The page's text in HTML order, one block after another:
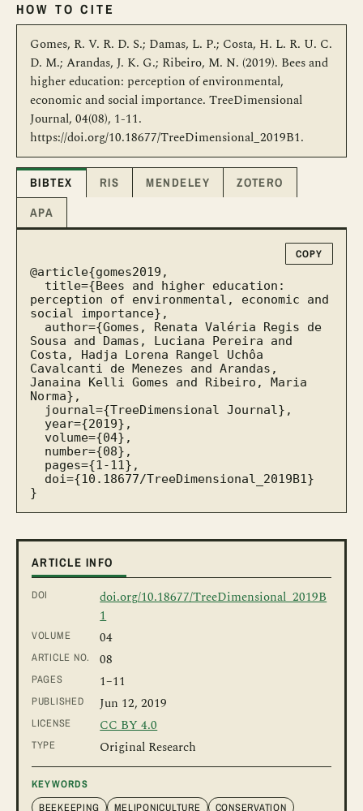
HOW TO CITE
Gomes, R. V. R. D. S.; Damas, L. P.; Costa, H. L. R. U. C.
D. M.; Arandas, J. K. G.; Ribeiro, M. N. (2019). Bees and
higher education: perception of environmental,
economic and social importance. TreeDimensional
Journal, 04(08), 1-11.
https://doi.org/10.18677/TreeDimensional_2019B1.
BIBTEX RIS MENDELEY
ZOTERO
APA
COPY
@article{gomes2019,
perception of environmental, economic and
social importance},
Sousa and Damas, Luciana Pereira and
Costa, Hadja Lorena Rangel Uchôa
Cavalcanti de Menezes and Arandas,
Janaina Kelli Gomes and Ribeiro, Maria
Norma},
}
ARTICLE INFO
DOI
doi.org/10.18677/TreeDimensional_2019B
1
VOLUME 04
ARTICLE NO. 08
PAGES 1–11
PUBLISHED Jun 12, 2019
LICENSE CC BY 4.0
TYPE Original Research
KEYWORDS
BEEKEEPING
MELIPONICULTURE
CONSERVATION